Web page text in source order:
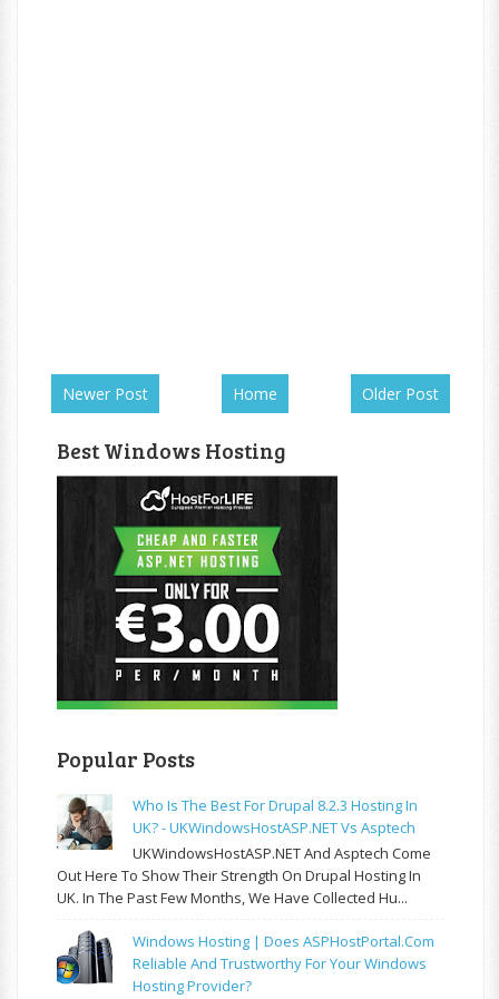
Newer Post Older Post
Home
Best Windows Hosting
Popular Posts
Who Is The Best For Drupal 8.2.3 Hosting In
UK? - UKWindowsHostASP.NET Vs Asptech
UKWindowsHostASP.NET And Asptech Come
Out Here To Show Their Strength On Drupal Hosting In
UK. In The Past Few Months, We Have Collected Hu...
Windows Hosting | Does ASPHostPortal.com
Reliable And Trustworthy For Your Windows
Hosting Provider?